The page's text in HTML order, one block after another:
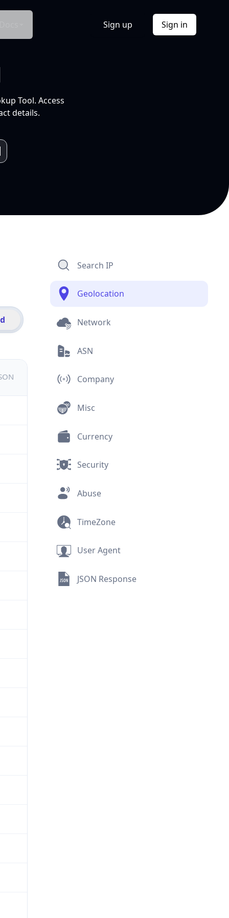
Sign up Sign in
Tool. Access
details.
Search IP
Geolocation
Network
ASN
Company
Misc
Currency
Security
Abuse
TimeZone
User Agent
JSON Response